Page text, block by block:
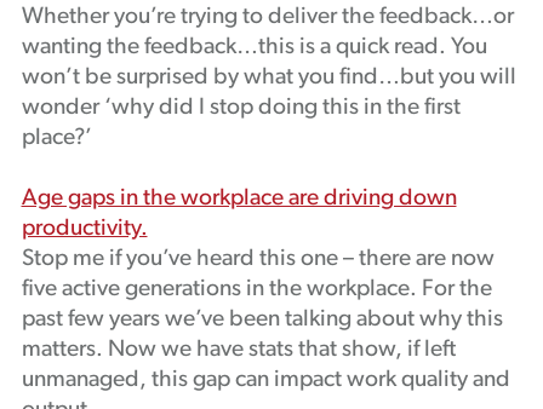
Whether you’re trying to deliver the feedback…or
wanting the feedback…this is a quick read. You
won’t be surprised by what you find…but you will
wonder ‘why did I stop doing this in the first
place?’
Age gaps in the workplace are driving down
productivity.
Stop me if you’ve heard this one – there are now
five active generations in the workplace. For the
past few years we’ve been talking about why this
matters. Now we have stats that show, if left
unmanaged, this gap can impact work quality and